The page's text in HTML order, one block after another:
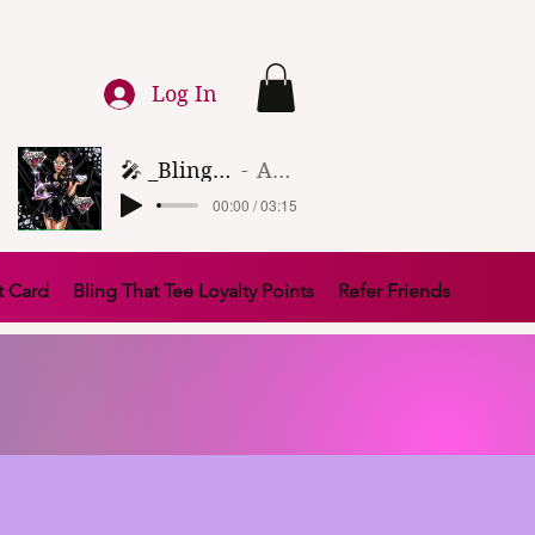
Log In
🎤 _Bling That Tee_ 🎶 (1) Artist Name
00:00 / 03:15
Card Bling That Tee Loyalty Points Refer Friends